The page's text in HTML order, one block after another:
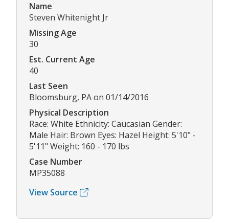
Name
Steven Whitenight Jr
Missing Age
30
Est. Current Age
40
Last Seen
Bloomsburg, PA on 01/14/2016
Physical Description
Race: White Ethnicity: Caucasian Gender:
Male Hair: Brown Eyes: Hazel Height: 5'10" -
5'11" Weight: 160 - 170 lbs
Case Number
MP35088
View Source